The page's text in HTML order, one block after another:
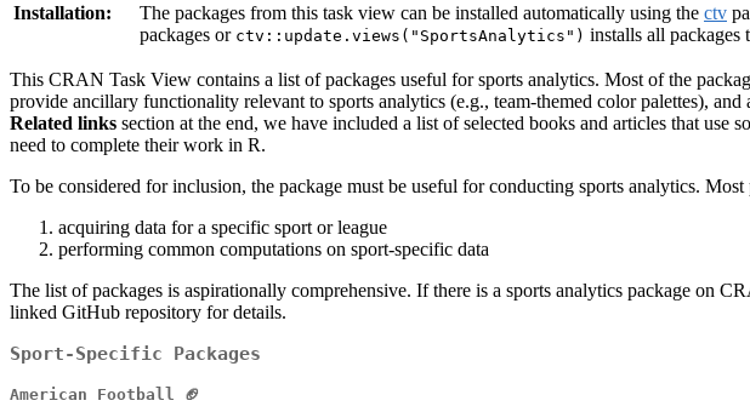
Installation:
The packages from this task view can be installed automatically using the ctv
packages or ctv::update.views("SportsAnalytics") installs all packages
This CRAN Task View contains a list of packages useful for sports analytics. Most of the
provide ancillary functionality relevant to sports analytics (e.g., team-themed color palettes), and
Related links section at the end, we have included a list of selected books and articles that
need to complete their work in R.
To be considered for inclusion, the package must be useful for conducting sports analytics.
acquiring data for a specific sport or league
performing common computations on sport-specific data
The list of packages is aspirationally comprehensive. If there is a sports analytics package on
linked GitHub repository for details.
Sport-Specific Packages
American Football 🏈